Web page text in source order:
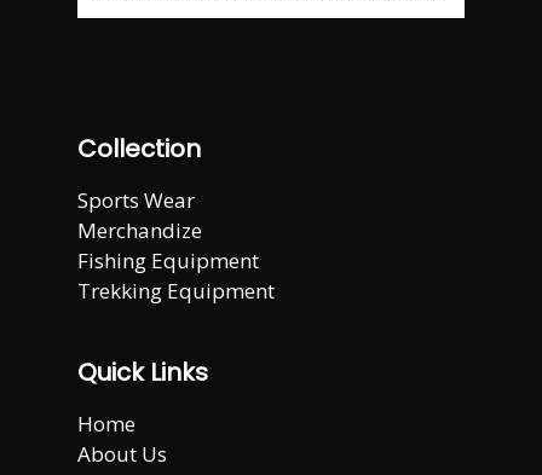
Collection
Sports Wear
Merchandize
Fishing Equipment
Trekking Equipment
Quick Links
Home
About Us